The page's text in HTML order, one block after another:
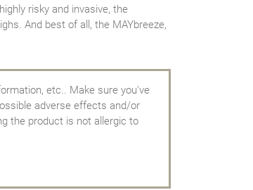
risky and invasive, the
And best of all, the MAYbreeze,
etc.. Make sure you've
adverse effects and/or
the product is not allergic to